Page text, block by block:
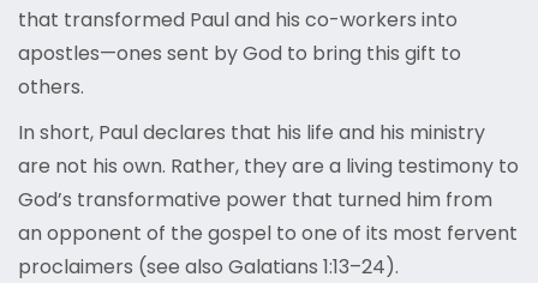
that transformed Paul and his co-workers into
apostles—ones sent by God to bring this gift to
others.
In short, Paul declares that his life and his ministry
are not his own. Rather, they are a living testimony to
God’s transformative power that turned him from
an opponent of the gospel to one of its most fervent
proclaimers (see also Galatians 1:13–24).